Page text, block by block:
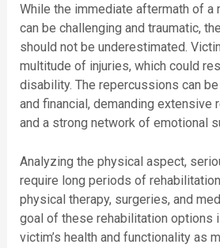
While the immediate aftermath of a
can be challenging and traumatic,
should not be underestimated.
multitude of injuries, which could
disability. The repercussions can
and financial, demanding extensive
and a strong network of emotional
Analyzing the physical aspect,
require long periods of
physical therapy, surgeries, and
goal of these rehabilitation options
victim’s health and functionality as